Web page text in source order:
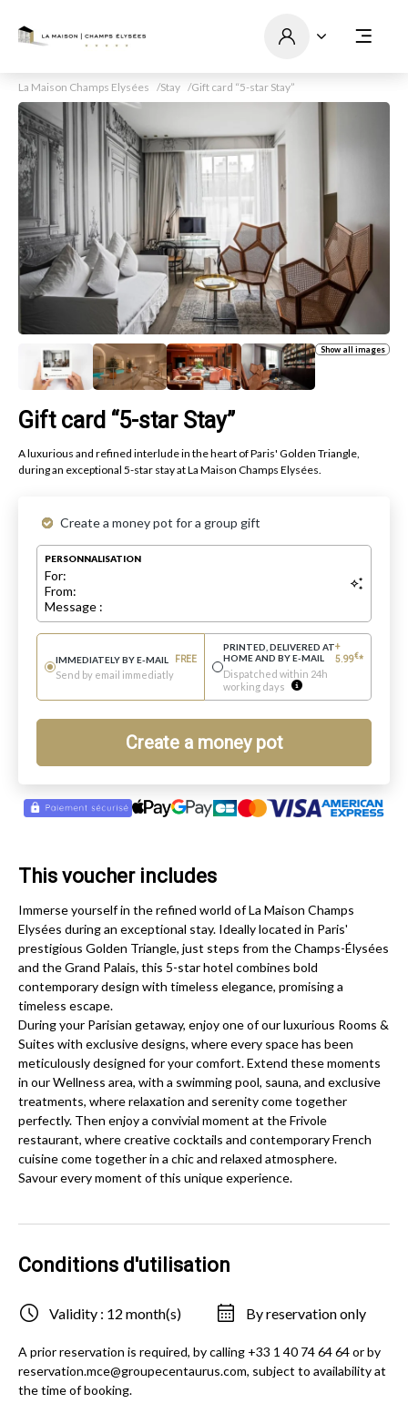
La Maison Champs Elysées Stay Gift card “5-star Stay”
Show all images
Gift card “5-star Stay”
A luxurious and refined interlude in the heart of Paris' Golden Triangle,
during an exceptional 5-star stay at La Maison Champs Elysées.
Create a money pot for a group gift
PERSONNALISATION
For:
From:
Message :
IMMEDIATELY BY E-MAIL FREE
Send by email immediatly
PRINTED, DELIVERED AT
HOME AND BY E-MAIL
+
5.99€*
Dispatched within 24h
working days
Create a money pot
This voucher includes
Immerse yourself in the refined world of La Maison Champs
Elysées during an exceptional stay. Ideally located in Paris'
prestigious Golden Triangle, just steps from the Champs-Élysées
and the Grand Palais, this 5-star hotel combines bold
contemporary design with timeless elegance, promising a
timeless escape.
During your Parisian getaway, enjoy one of our luxurious Rooms &
Suites with exclusive designs, where every space has been
meticulously designed for your comfort. Extend these moments
in our Wellness area, with a swimming pool, sauna, and exclusive
treatments, where relaxation and serenity come together
perfectly. Then enjoy a convivial moment at the Frivole
restaurant, where creative cocktails and contemporary French
cuisine come together in a chic and relaxed atmosphere.
Savour every moment of this unique experience.
Conditions d'utilisation
Validity : 12 month(s) By reservation only
A prior reservation is required, by calling +33 1 40 74 64 64 or by
reservation.mce@groupecentaurus.com, subject to availability at
the time of booking.